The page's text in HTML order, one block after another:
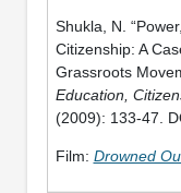
Shukla, N.
Citizenship: A
Grassroots
Education,
(2009): 133-47.
Film: Drowned